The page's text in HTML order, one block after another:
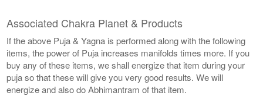
Associated Chakra Planet & Products
If the above Puja & Yagna is performed along with the following
items, the power of Puja increases manifolds times more. If you
buy any of these items, we shall energize that item during your
puja so that these will give you very good results. We will
energize and also do Abhimantram of that item.